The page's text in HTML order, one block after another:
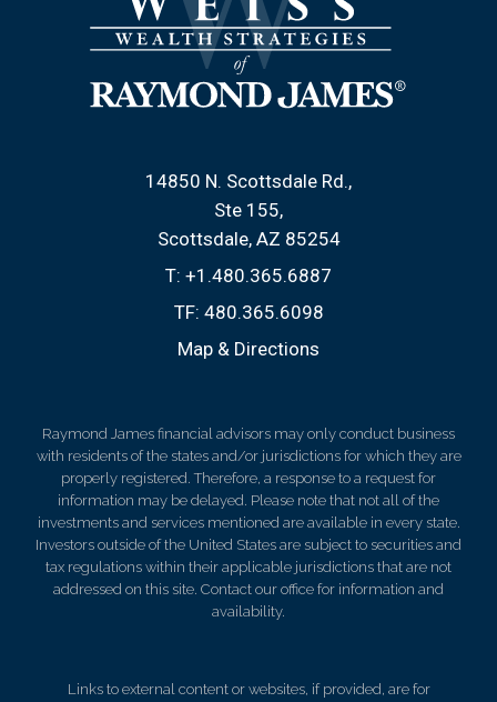
14850 N. Scottsdale Rd.
Ste 155
Scottsdale, AZ 85254
T: +1.480.365.6887
TF: 480.365.6098
Map & Directions
Raymond James financial advisors may only conduct business
with residents of the states and/or jurisdictions for which they are
properly registered. Therefore, a response to a request for
information may be delayed. Please note that not all of the
investments and services mentioned are available in every state.
Investors outside of the United States are subject to securities and
tax regulations within their applicable jurisdictions that are not
addressed on this site. Contact our office for information and
availability.
Links to external content or websites, if provided, are for